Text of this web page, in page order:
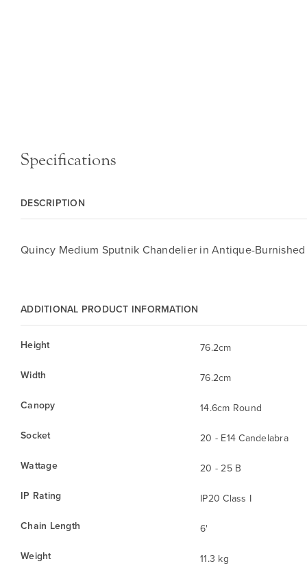
Specifications
DESCRIPTION
Quincy Medium Sputnik Chandelier in Antique-
ADDITIONAL PRODUCT INFORMATION
Height
76.2cm
Width
76.2cm
Canopy
14.6cm Round
Socket
20 - E14 Candelabra
Wattage
20 - 25 B
IP Rating
IP20 Class I
Chain Length
6'
Weight
11.3 kg